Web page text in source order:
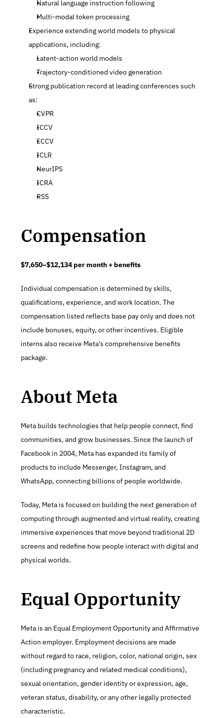
Natural language instruction following
Multi-modal token processing
Experience extending world models to physical
applications, including:
Latent-action world models
Trajectory-conditioned video generation
Strong publication record at leading conferences such
as:
CVPR
ICCV
ECCV
ICLR
NeurIPS
ICRA
RSS
Compensation
$7,650–$12,134 per month + benefits
Individual compensation is determined by skills,
qualifications, experience, and work location. The
compensation listed reflects base pay only and does not
include bonuses, equity, or other incentives. Eligible
interns also receive Meta's comprehensive benefits
package.
About Meta
Meta builds technologies that help people connect, find
communities, and grow businesses. Since the launch of
Facebook in 2004, Meta has expanded its family of
products to include Messenger, Instagram, and
WhatsApp, connecting billions of people worldwide.
Today, Meta is focused on building the next generation of
computing through augmented and virtual reality, creating
immersive experiences that move beyond traditional 2D
screens and redefine how people interact with digital and
physical worlds.
Equal Opportunity
Meta is an Equal Employment Opportunity and Affirmative
Action employer. Employment decisions are made
without regard to race, religion, color, national origin, sex
(including pregnancy and related medical conditions),
sexual orientation, gender identity or expression, age,
veteran status, disability, or any other legally protected
characteristic.